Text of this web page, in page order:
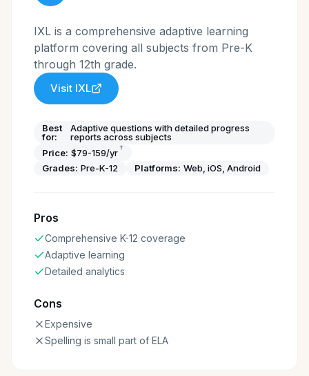
IXL is a comprehensive adaptive learning
platform covering all subjects from Pre-K
through 12th grade.
Visit IXL
Best
for:
Adaptive questions with detailed progress
reports across subjects
Price: $79-159/yr†
Grades: Pre-K-12 Platforms: Web, iOS, Android
Pros
Comprehensive K-12 coverage
Adaptive learning
Detailed analytics
Cons
Expensive
Spelling is small part of ELA